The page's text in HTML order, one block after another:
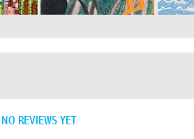
NO REVIEWS YET